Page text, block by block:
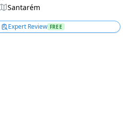
Santarém
Expert Review FREE